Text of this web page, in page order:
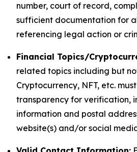
number, court of record,
sufficient documentation for
referencing legal action or
Financial Topics/
related topics including but
Cryptocurrency, NFT, etc.
transparency for verification,
information and postal
website(s) and/or social